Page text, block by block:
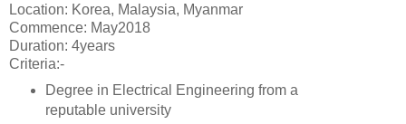
Location: Korea, Malaysia, Myanmar
Commence: May2018
Duration: 4years
Criteria:-
Degree in Electrical Engineering from a
reputable university